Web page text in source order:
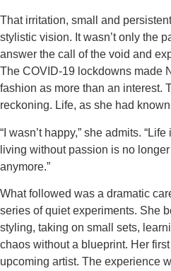
That irritation, small and
stylistic vision. It wasn’t only the
answer the call of the void and
The COVID-19 lockdowns made
fashion as more than an interest.
reckoning. Life, as she had
“I wasn’t happy,” she admits.
living without passion is no
anymore.”
What followed was a dramatic
series of quiet experiments. She
styling, taking on small sets,
chaos without a blueprint. Her
upcoming artist. The experience